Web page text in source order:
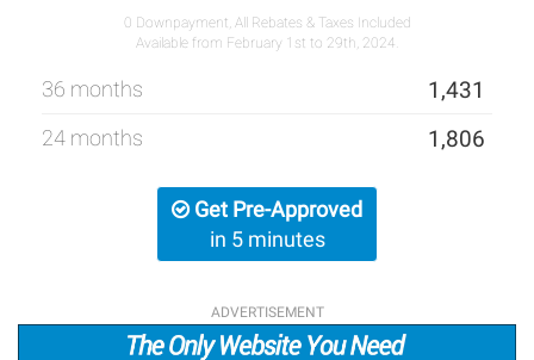
0 Downpayment, All Rebates & Taxes Included
Available from February 1st to 29th, 2024.
36 months 1,431
24 months 1,806
Get Pre-Approved
in 5 minutes
ADVERTISEMENT